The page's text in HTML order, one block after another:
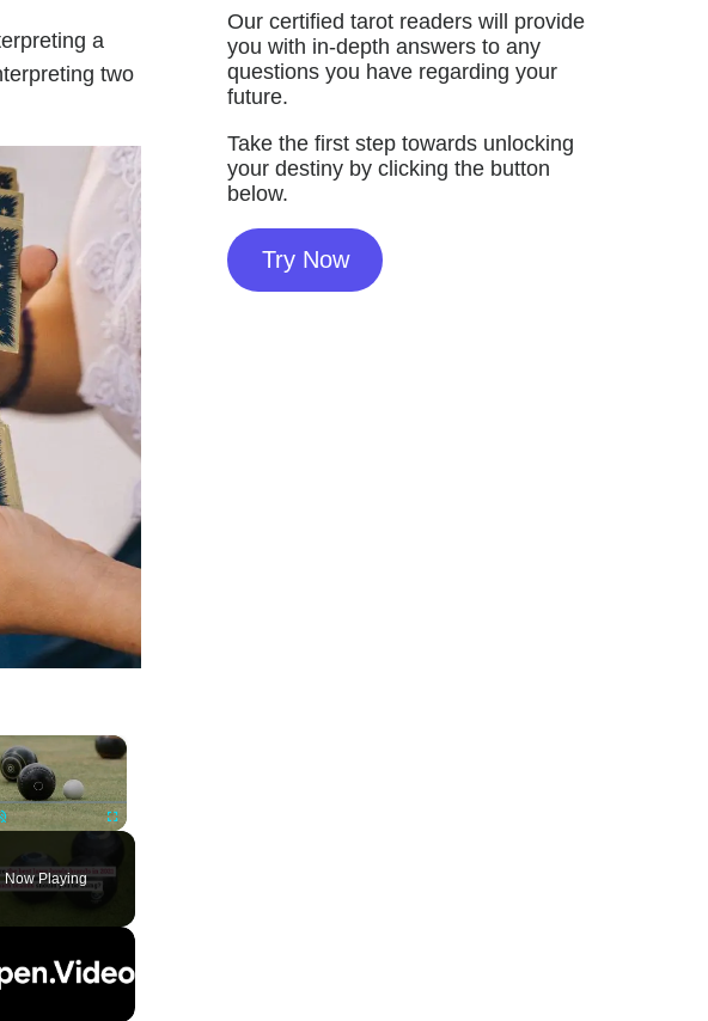
a
two
×
Fullscreen
Now Playing
Our certified tarot readers will provide
you with in-depth answers to any
questions you have regarding your
future.
Take the first step towards unlocking
your destiny by clicking the button
below.
Try Now